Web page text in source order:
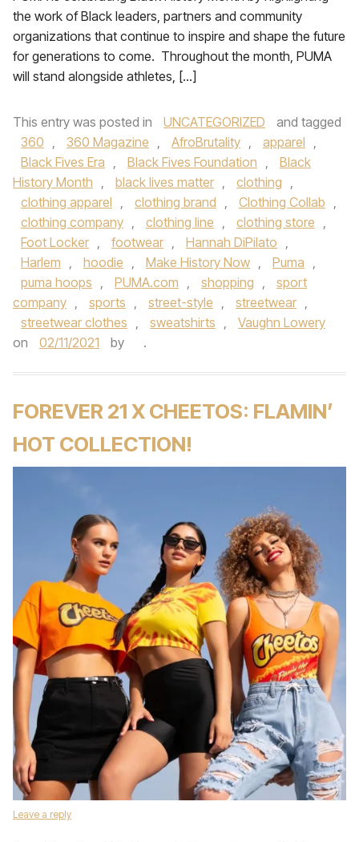
the work of Black leaders, partners and community
organizations that continue to inspire and shape the future
for generations to come. Throughout the month, PUMA
will stand alongside athletes, […]
This entry was posted in UNCATEGORIZED
and tagged
360 , 360 Magazine , AfroBrutality , apparel ,
Black Fives Era , Black Fives Foundation ,
Black
History Month , black lives matter , clothing ,
clothing apparel , clothing brand , Clothing Collab ,
clothing company , clothing line , clothing store ,
Foot Locker , footwear , Hannah DiPilato ,
Harlem , hoodie , Make History Now , Puma ,
puma hoops , PUMA.com , shopping ,
sport
company , sports , street-style , streetwear ,
streetwear clothes , sweatshirts ,
Vaughn Lowery
on
02/11/2021 by .
FOREVER 21 X CHEETOS: FLAMIN’
HOT COLLECTION!
Leave a reply